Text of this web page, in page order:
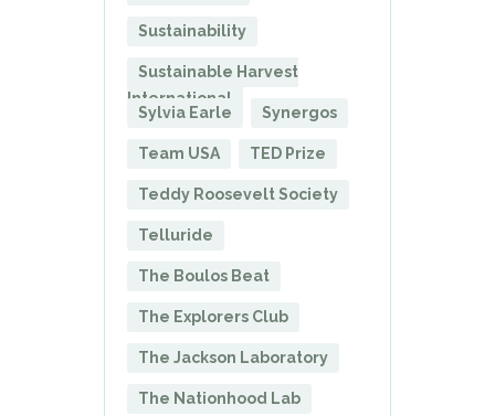
Sustainability
Sustainable Harvest
International
Sylvia Earle
Synergos
Team USA TED Prize
Teddy Roosevelt Society
Telluride
The Boulos Beat
The Explorers Club
The Jackson Laboratory
The Nationhood Lab